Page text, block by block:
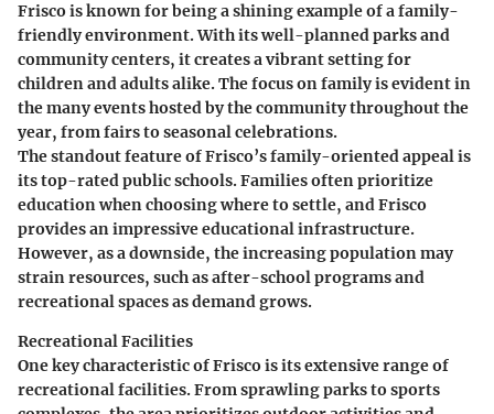
Frisco is known for being a shining example of a family-
friendly environment. With its well-planned parks and
community centers, it creates a vibrant setting for
children and adults alike. The focus on family is evident in
the many events hosted by the community throughout the
year, from fairs to seasonal celebrations.
The standout feature of Frisco’s family-oriented appeal is
its top-rated public schools. Families often prioritize
education when choosing where to settle, and Frisco
provides an impressive educational infrastructure.
However, as a downside, the increasing population may
strain resources, such as after-school programs and
recreational spaces as demand grows.
Recreational Facilities
One key characteristic of Frisco is its extensive range of
recreational facilities. From sprawling parks to sports